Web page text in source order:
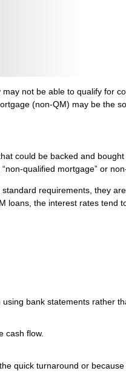
not be able to qualify for
(non-QM) may be the
could be backed and
qualified mortgage” or
requirements, they
loans, the interest rates tend
bank statements rather
cash flow.
quick turnaround or